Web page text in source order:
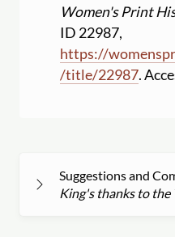
Women's Print
ID 22987,
https://
/title/22987.
Suggestions and
King's thanks to the